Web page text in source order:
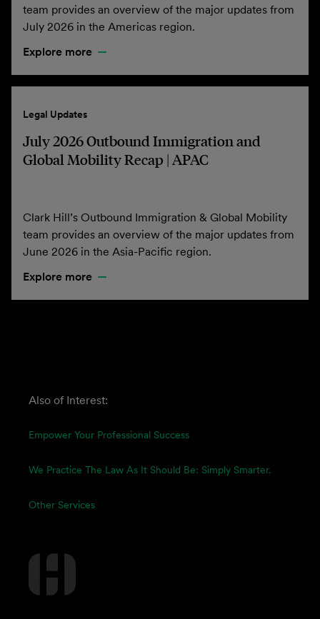
team provides an overview of the major updates from
July 2026 in the Americas region.
Explore more
Legal Updates
July 2026 Outbound Immigration and
Global Mobility Recap | APAC
Clark Hill’s Outbound Immigration & Global Mobility
team provides an overview of the major updates from
June 2026 in the Asia-Pacific region.
Explore more
Also of Interest:
Empower Your Professional Success
We Practice The Law As It Should Be: Simply Smarter.
Other Services